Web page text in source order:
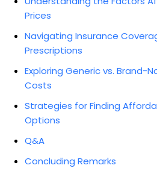
Prices
Navigating Insurance
Prescriptions
Exploring ​Generic ⁣vs. Brand-
Costs
Strategies for Finding
Options
Q&A
Concluding⁤ Remarks